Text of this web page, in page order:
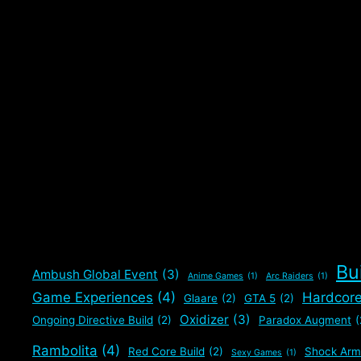
Ambush Global Event (3) Anime Games (1) Arc Raiders (1)
Game Experiences (4) Glaare (2) GTA 5 (2) Hardcore
Ongoing Directive Build (2) Oxidizer (3) Paradox Augment
Rambolita (4) Red Core Build (2) Sexy Games (1) Shock